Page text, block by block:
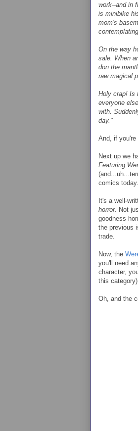
work--and in
is minibike
mom's
On the way
sale. When
don the
raw magical
Holy crap! Is
everyone
with.
day."
And, if
Next up we
Featuring
comics today.
It's a well-
horror. Not
goodness
the previous
trade.
Now, the
you'll need
character,
this
Oh, and the